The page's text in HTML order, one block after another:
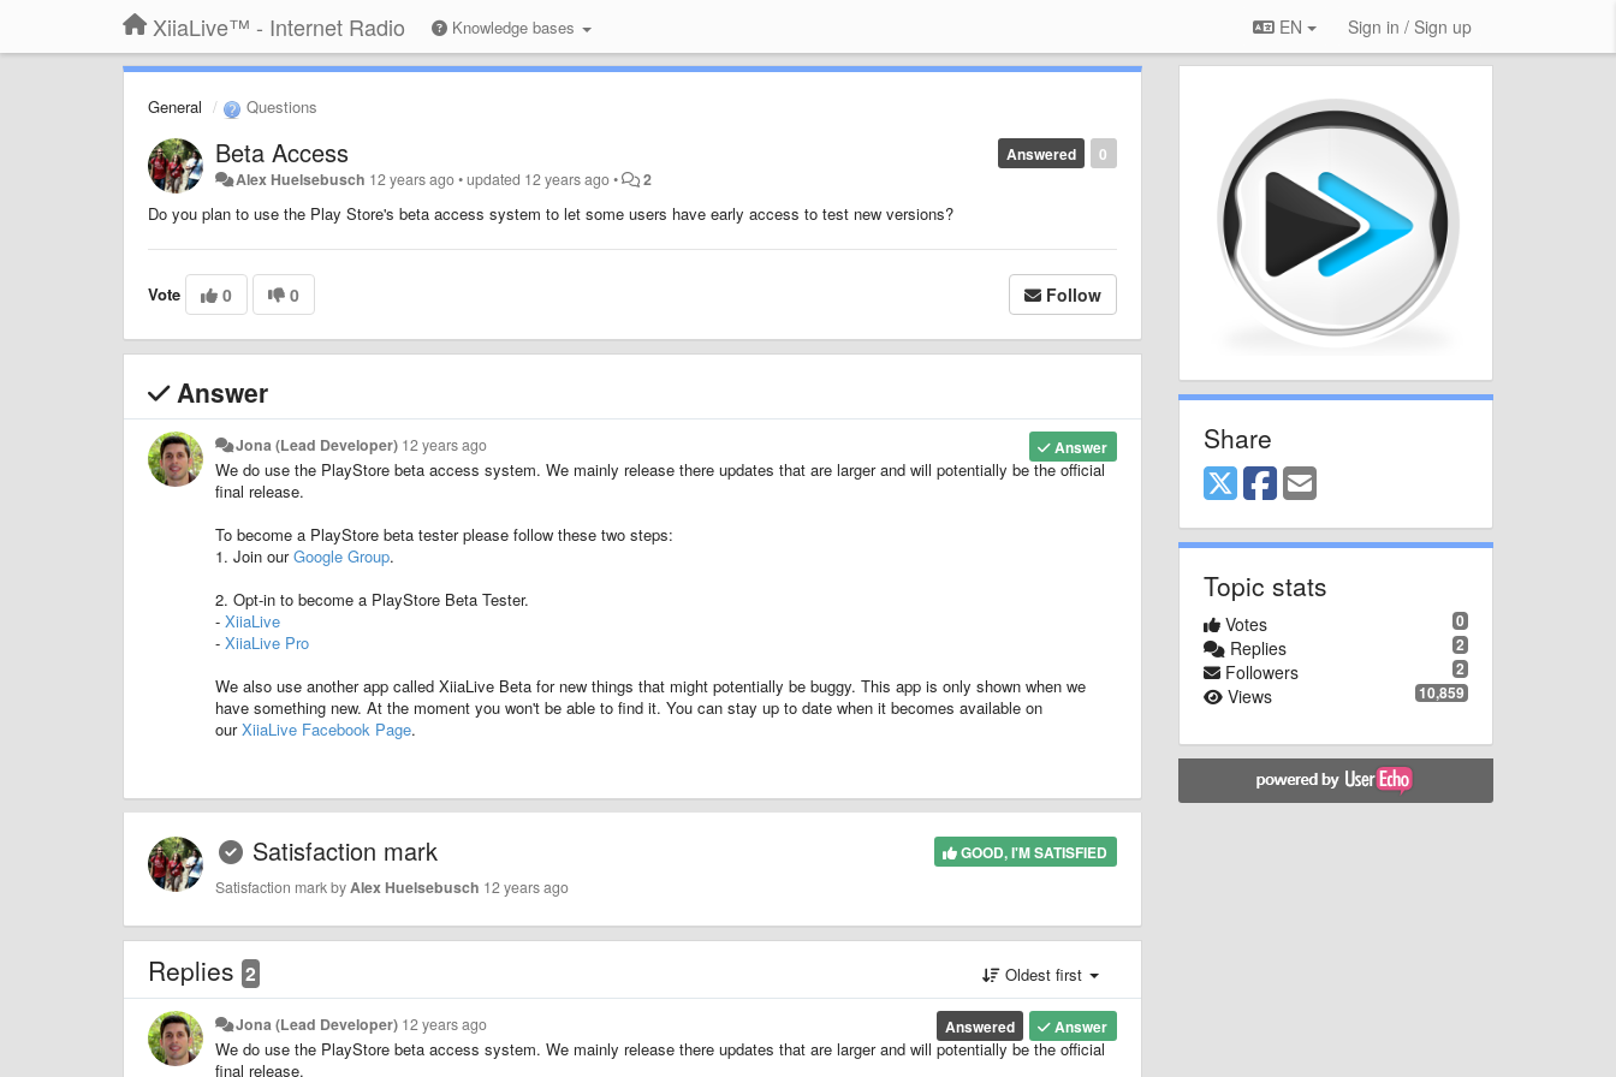
XiiaLive™ - Internet Radio Knowledge bases EN Sign in / Sign up
General Questions
0
Answered
Beta Access
Alex Huelsebusch 12 years ago•updated 12 years ago• 2
Do you plan to use the Play Store's beta access system to let some users have early access to test new versions?
Vote 0 0 Follow
Answer
Answer
Jona (Lead Developer) 12 years ago
We do use the PlayStore beta access system. We mainly release there updates that are larger and will potentially be the official
final release.
To become a PlayStore beta tester please follow these two steps:
1. Join ourGoogle Group.
2. Opt-in to become a PlayStore Beta Tester.
- XiiaLive
- XiiaLive Pro
We also use another app called XiiaLive Beta for new things that might potentially be buggy. This app is only shown when we
have something new. At the moment you won't be able to find it. You can stay up to date when it becomes available on
ourXiiaLive Facebook Page.
GOOD, I'M SATISFIED
Satisfaction mark
Satisfaction mark by Alex Huelsebusch 12 years ago
Replies 2 Oldest first
Answer
Answered
Jona (Lead Developer) 12 years ago
We do use the PlayStore beta access system. We mainly release there updates that are larger and will potentially be the official
final release.
Share
Topic stats
0
Votes
2
Replies
2
Followers
10,859
Views